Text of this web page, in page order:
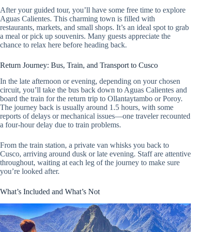
After your guided tour, you’ll have some free time to explore
Aguas Calientes. This charming town is filled with
restaurants, markets, and small shops. It’s an ideal spot to grab
a meal or pick up souvenirs. Many guests appreciate the
chance to relax here before heading back.
Return Journey: Bus, Train, and Transport to Cusco
In the late afternoon or evening, depending on your chosen
circuit, you’ll take the bus back down to Aguas Calientes and
board the train for the return trip to Ollantaytambo or Poroy.
The journey back is usually around 1.5 hours, with some
reports of delays or mechanical issues—one traveler recounted
a four-hour delay due to train problems.
From the train station, a private van whisks you back to
Cusco, arriving around dusk or late evening. Staff are attentive
throughout, waiting at each leg of the journey to make sure
you’re looked after.
What’s Included and What’s Not